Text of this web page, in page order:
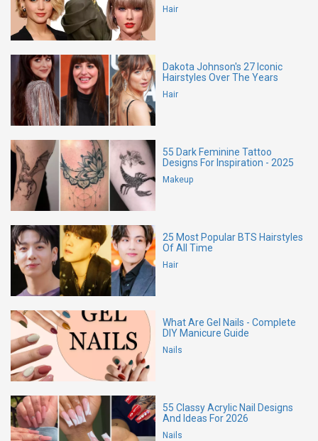
Hair
Dakota Johnson's 27 Iconic
Hairstyles Over The Years
Hair
55 Dark Feminine Tattoo
Designs For Inspiration - 2025
Makeup
25 Most Popular BTS Hairstyles
Of All Time
Hair
What Are Gel Nails - Complete
DIY Manicure Guide
Nails
55 Classy Acrylic Nail Designs
And Ideas For 2026
Nails